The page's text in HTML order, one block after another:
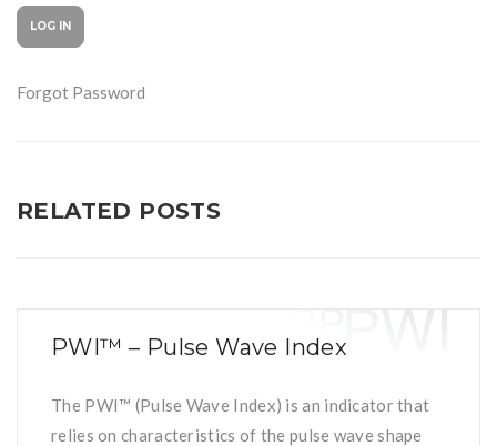
Forgot Password
RELATED POSTS
PWI™ – Pulse Wave Index
The PWI™ (Pulse Wave Index) is an indicator that
relies on characteristics of the pulse wave shape